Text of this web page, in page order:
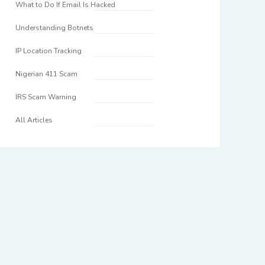
What to Do If Email Is Hacked
Understanding Botnets
IP Location Tracking
Nigerian 411 Scam
IRS Scam Warning
All Articles